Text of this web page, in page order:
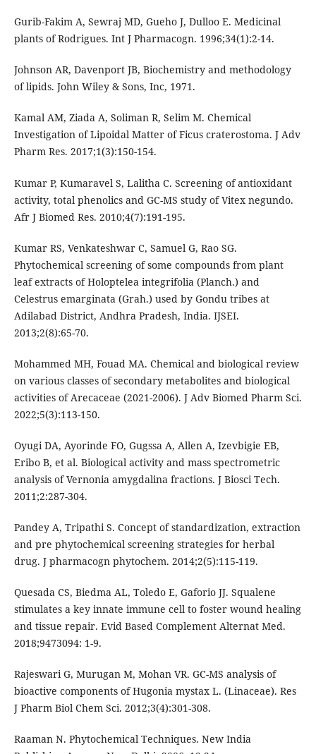
Gurib-Fakim A, Sewraj MD, Gueho J, Dulloo E. Medicinal
Johnson AR, Davenport JB, Biochemistry and methodology
of lipids. John Wiley & Sons, Inc, 1971.
Kamal AM, Ziada A, Soliman R, Selim M. Chemical
Investigation of Lipoidal Matter of Ficus craterostoma. J Adv
Pharm Res. 2017;1(3):150-154.
Kumar P, Kumaravel S, Lalitha C. Screening of antioxidant
activity, total phenolics and GC-MS study of Vitex negundo.
Afr J Biomed Res. 2010;4(7):191-195.
Kumar RS, Venkateshwar C, Samuel G, Rao SG.
Phytochemical screening of some compounds from plant
leaf extracts of Holoptelea integrifolia (Planch.) and
Celestrus emarginata (Grah.) used by Gondu tribes at
Adilabad District, Andhra Pradesh, India. IJSEI.
2013;2(8):65-70.
Mohammed MH, Fouad MA. Chemical and biological review
on various classes of secondary metabolites and biological
activities of Arecaceae (2021-2006). J Adv Biomed Pharm Sci.
2022;5(3):113-150.
Oyugi DA, Ayorinde FO, Gugssa A, Allen A, Izevbigie EB,
Eribo B, et al. Biological activity and mass spectrometric
analysis of Vernonia amygdalina fractions. J Biosci Tech.
2011;2:287-304.
Pandey A, Tripathi S. Concept of standardization, extraction
and pre phytochemical screening strategies for herbal
drug. J pharmacogn phytochem. 2014;2(5):115-119.
Quesada CS, Biedma AL, Toledo E, Gaforio JJ. Squalene
stimulates a key innate immune cell to foster wound healing
and tissue repair. Evid Based Complement Alternat Med.
2018;9473094: 1-9.
Rajeswari G, Murugan M, Mohan VR. GC-MS analysis of
bioactive components of Hugonia mystax L. (Linaceae). Res
J Pharm Biol Chem Sci. 2012;3(4):301-308.
Raaman N. Phytochemical Techniques. New India